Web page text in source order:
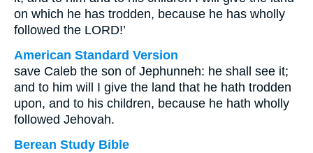
on which he has trodden, because he has wholly
followed the LORD!’
American Standard Version
save Caleb the son of Jephunneh: he shall see it;
and to him will I give the land that he hath trodden
upon, and to his children, because he hath wholly
followed Jehovah.
Berean Study Bible